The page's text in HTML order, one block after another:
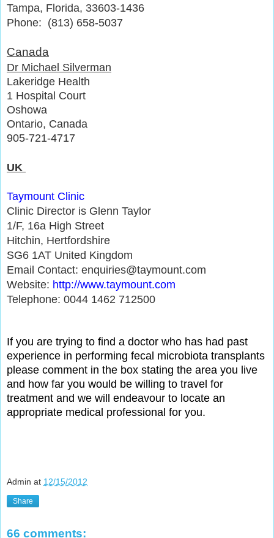
Tampa, Florida, 33603-1436
Phone: (813) 658-5037
Canada
Dr Michael Silverman
Lakeridge Health
1 Hospital Court
Oshowa
Ontario, Canada
905-721-4717
UK
Taymount Clinic
Clinic Director is Glenn Taylor
1/F, 16a High Street
Hitchin, Hertfordshire
SG6 1AT United Kingdom
Email Contact: enquiries@taymount.com
Website: http://www.taymount.com
Telephone: 0044 1462 712500
If you are trying to find a doctor who has had past
experience in performing fecal microbiota transplants
please comment in the box stating the area you live
and how far you would be willing to travel for
treatment and we will endeavour to locate an
appropriate medical professional for you.
Admin at 12/15/2012
Share
66 comments: